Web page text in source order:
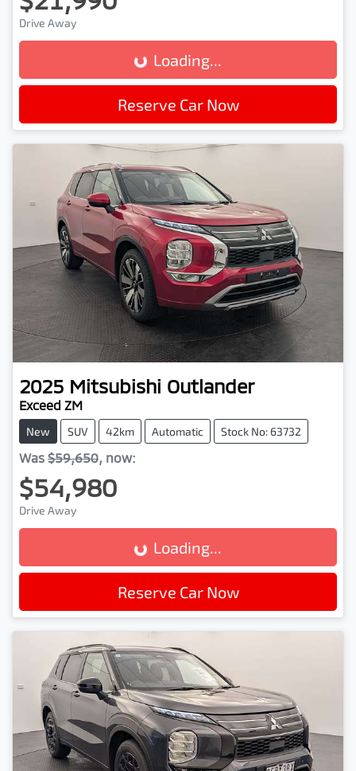
Drive AwayLoading... Loading...
Reserve Car Now
2025 Mitsubishi Outlander
Exceed ZM
New SUV 42km Automatic Stock No: 63732
Was $59,650, now:
$54,980
Drive AwayLoading... Loading...
Reserve Car Now